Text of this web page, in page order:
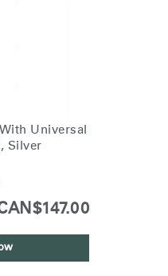
Universal
Silver